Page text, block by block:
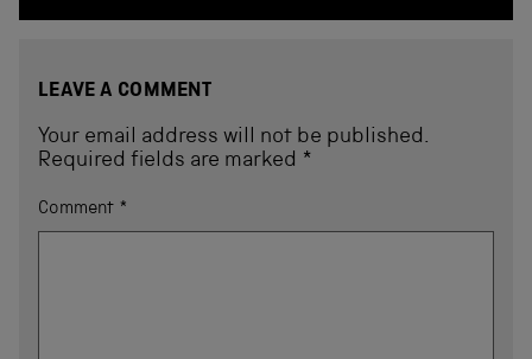
LEAVE A COMMENT
Your email address will not be published.
Required fields are marked *
Comment *